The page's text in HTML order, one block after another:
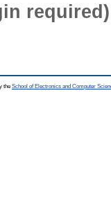
required)
the School of Electronics and Computer